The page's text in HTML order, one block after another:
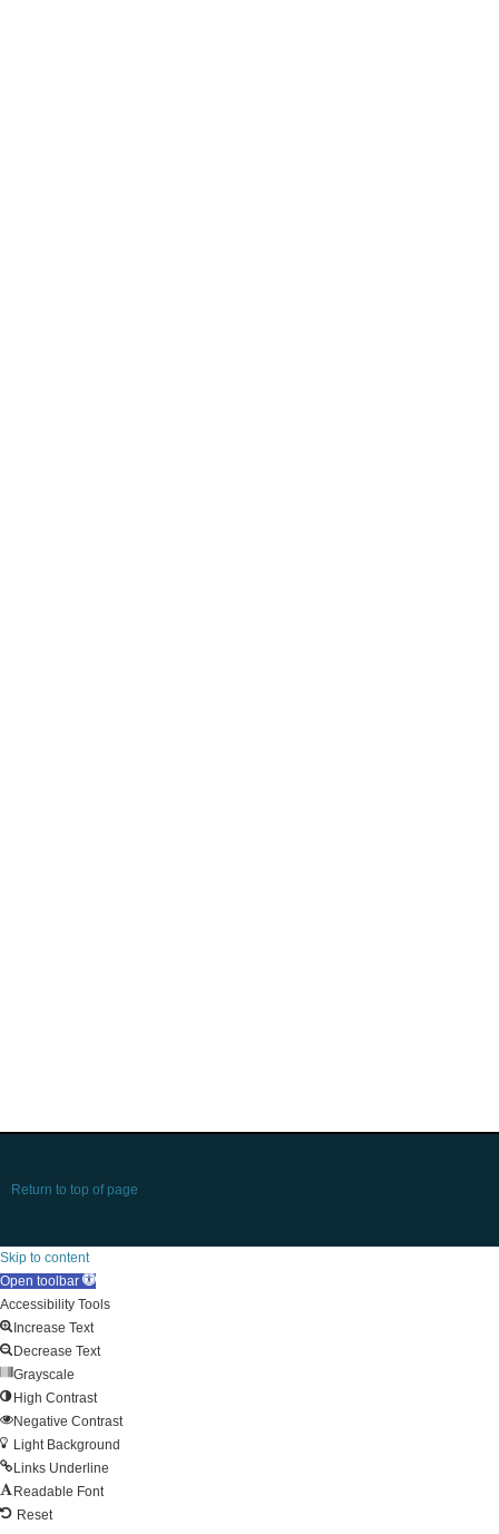
Return to top of page
Skip to content
Open toolbar
Accessibility Tools
Increase Text
Decrease Text
Grayscale
High Contrast
Negative Contrast
Light Background
Links Underline
Readable Font
Reset